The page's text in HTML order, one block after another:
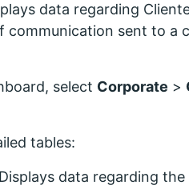
data regarding
communication sent to a
select Corporate >
tables:
Displays data regarding